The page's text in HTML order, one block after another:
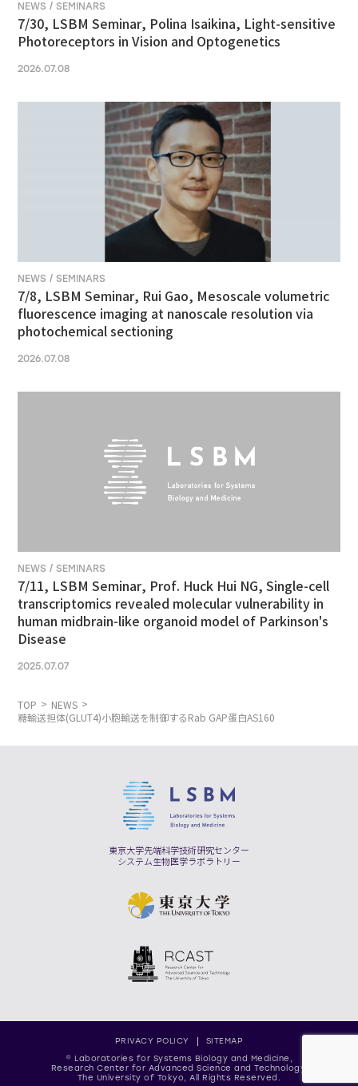
NEWS / SEMINARS
7/30, LSBM Seminar, Polina Isaikina, Light-sensitive
Photoreceptors in Vision and Optogenetics
2026.07.08
NEWS / SEMINARS
7/8, LSBM Seminar, Rui Gao, Mesoscale volumetric
fluorescence imaging at nanoscale resolution via
photochemical sectioning
2026.07.08
NEWS / SEMINARS
7/11, LSBM Seminar, Prof. Huck Hui NG, Single-cell
transcriptomics revealed molecular vulnerability in
human midbrain-like organoid model of Parkinson's
Disease
2025.07.07
TOP
NEWS
糖輸送担体(GLUT4)小胞輸送を制御するRab GAP蛋白AS160
東京大学先端科学技術研究センター
システム生物医学ラボラトリー
PRIVACY POLICY
SITEMAP
© Laboratories for Systems Biology and Medicine,
Research Center for Advanced Science and Technology,
The University of Tokyo, All Rights Reserved.